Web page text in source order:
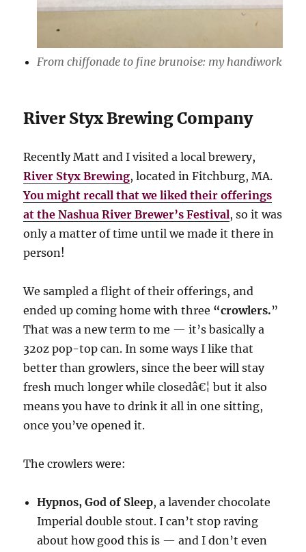
From chiffonade to fine brunoise: my handiwork
River Styx Brewing Company
Recently Matt and I visited a local brewery,
River Styx Brewing, located in Fitchburg, MA.
You might recall that we liked their offerings
at the Nashua River Brewer’s Festival, so it was
only a matter of time until we made it there in
person!
We sampled a flight of their offerings, and
ended up coming home with three “crowlers.”
That was a new term to me — it’s basically a
32oz pop-top can. In some ways I like that
better than growlers, since the beer will stay
fresh much longer while closedâ€¦ but it also
means you have to drink it all in one sitting,
once you’ve opened it.
The crowlers were:
Hypnos, God of Sleep, a lavender chocolate
Imperial double stout. I can’t stop raving
about how good this is — and I don’t even